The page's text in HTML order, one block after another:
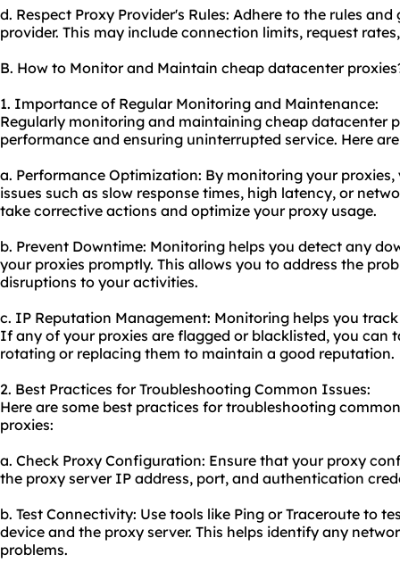
d. Respect Proxy Provider's Rules: Adhere to the rules
provider. This may include connection limits, request
B. How to Monitor and Maintain cheap datacenter
1. Importance of Regular Monitoring and Maintenance:
Regularly monitoring and maintaining cheap datacenter
performance and ensuring uninterrupted service. Here
a. Performance Optimization: By monitoring your
issues such as slow response times, high latency, or
take corrective actions and optimize your proxy usage.
b. Prevent Downtime: Monitoring helps you detect any
your proxies promptly. This allows you to address the
disruptions to your activities.
c. IP Reputation Management: Monitoring helps you
If any of your proxies are flagged or blacklisted, you can
rotating or replacing them to maintain a good reputation.
2. Best Practices for Troubleshooting Common Issues:
Here are some best practices for troubleshooting
proxies:
a. Check Proxy Configuration: Ensure that your proxy
the proxy server IP address, port, and authentication
b. Test Connectivity: Use tools like Ping or Traceroute to
device and the proxy server. This helps identify any
problems.